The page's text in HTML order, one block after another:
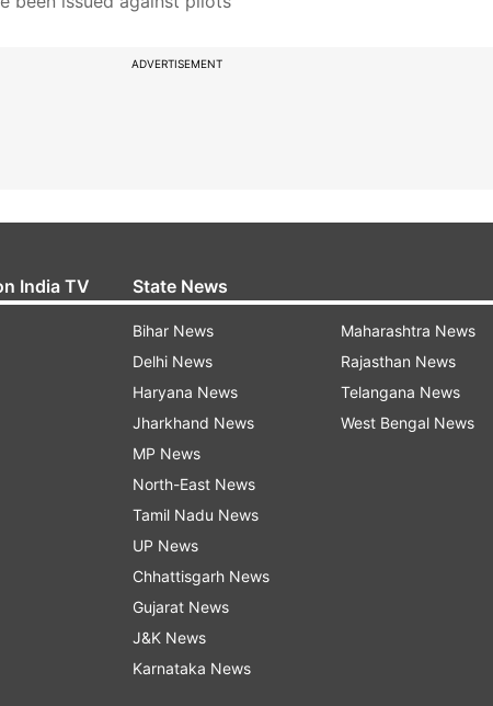
ADVERTISEMENT
India TV State News
Bihar News
Delhi News
Haryana News
Jharkhand News
MP News
North-East News
Tamil Nadu News
UP News
Chhattisgarh News
Gujarat News
J&K News
Karnataka News
Maharashtra News
Rajasthan News
Telangana News
West Bengal News